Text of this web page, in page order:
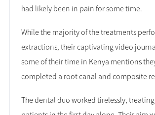
had likely been in pain for some time.
While the majority of the treatments
extractions, their captivating video
some of their time in Kenya mentions
completed a root canal and composite
The dental duo worked tirelessly,